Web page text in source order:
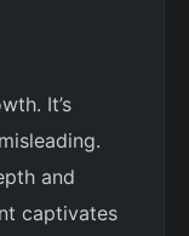
It’s
and
captivates